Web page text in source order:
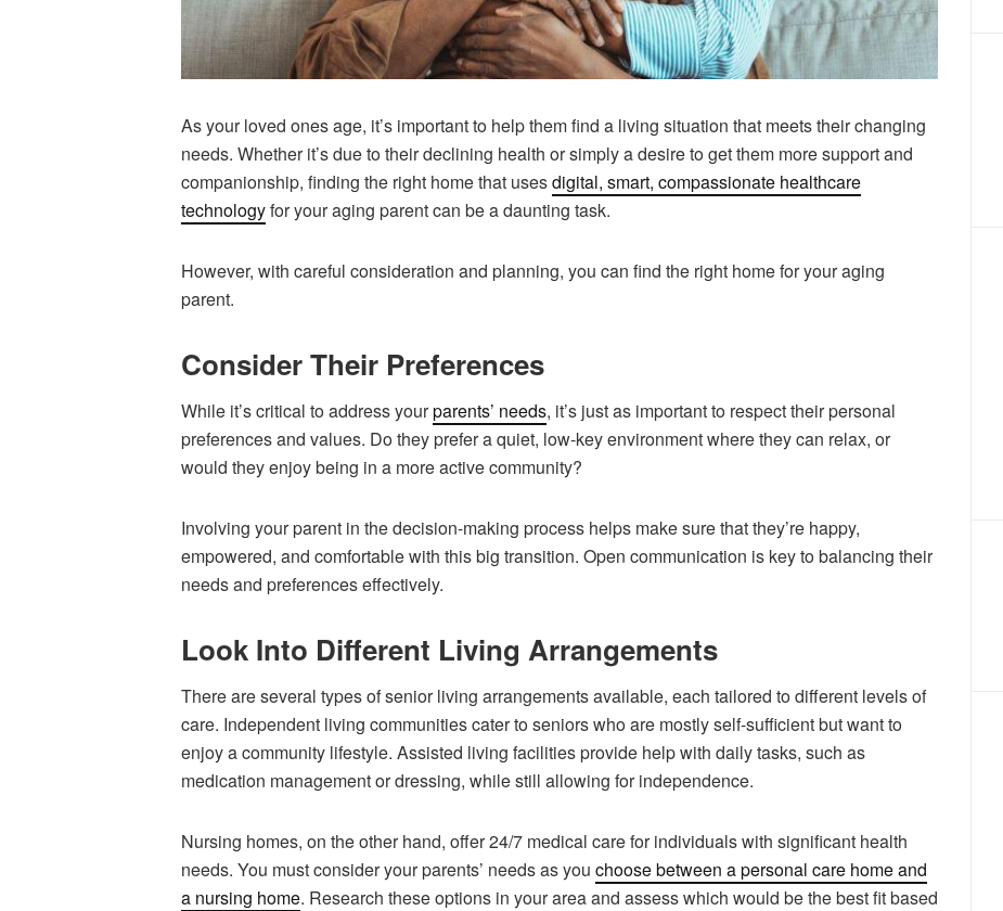
As your loved ones age, it’s important to help them find a living situation that meets their changing
needs. Whether it’s due to their declining health or simply a desire to get them more support and
companionship, finding the right home that usesdigital, smart, compassionate healthcare
technologyfor your aging parent can be a daunting task.
However, with careful consideration and planning, you can find the right home for your aging
parent.
Consider Their Preferences
While it’s critical to address yourparents’ needs, it’s just as important to respect their personal
preferences and values. Do they prefer a quiet, low-key environment where they can relax, or
would they enjoy being in a more active community?
Involving your parent in the decision-making process helps make sure that they’re happy,
empowered, and comfortable with this big transition. Open communication is key to balancing their
needs and preferences effectively.
Look Into Different Living Arrangements
There are several types of senior living arrangements available, each tailored to different levels of
care. Independent living communities cater to seniors who are mostly self-sufficient but want to
enjoy a community lifestyle. Assisted living facilities provide help with daily tasks, such as
medication management or dressing, while still allowing for independence.
Nursing homes, on the other hand, offer 24/7 medical care for individuals with significant health
needs. You must consider your parents’ needs as you choose between a personal care home and
a nursing home. Research these options in your area and assess which would be the best fit based